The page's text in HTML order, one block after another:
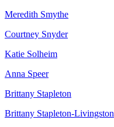
Meredith Smythe
Courtney Snyder
Katie Solheim
Anna Speer
Brittany Stapleton
Brittany Stapleton-Livingston